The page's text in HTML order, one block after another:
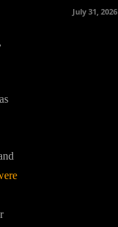
July 31, 2026